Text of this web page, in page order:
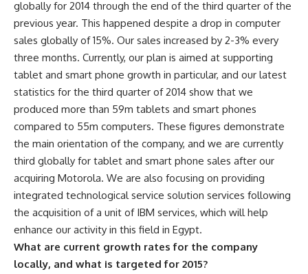
globally for 2014 through the end of the third quarter of the
previous year. This happened despite a drop in computer
sales globally of 15%. Our sales increased by 2-3% every
three months. Currently, our plan is aimed at supporting
tablet and smart phone growth in particular, and our latest
statistics for the third quarter of 2014 show that we
produced more than 59m tablets and smart phones
compared to 55m computers. These figures demonstrate
the main orientation of the company, and we are currently
third globally for tablet and smart phone sales after our
acquiring Motorola. We are also focusing on providing
integrated technological service solution services following
the acquisition of a unit of IBM services, which will help
enhance our activity in this field in Egypt.
What are current growth rates for the company
locally, and what is targeted for 2015?